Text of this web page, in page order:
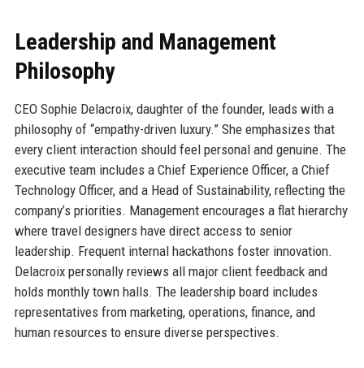
Leadership and Management
Philosophy
CEO Sophie Delacroix, daughter of the founder, leads with a
philosophy of “empathy-driven luxury.” She emphasizes that
every client interaction should feel personal and genuine. The
executive team includes a Chief Experience Officer, a Chief
Technology Officer, and a Head of Sustainability, reflecting the
company’s priorities. Management encourages a flat hierarchy
where travel designers have direct access to senior
leadership. Frequent internal hackathons foster innovation.
Delacroix personally reviews all major client feedback and
holds monthly town halls. The leadership board includes
representatives from marketing, operations, finance, and
human resources to ensure diverse perspectives.